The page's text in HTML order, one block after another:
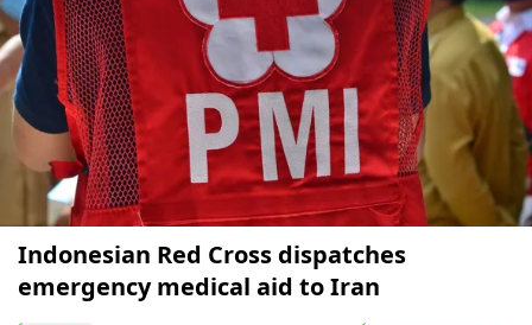
Indonesian Red Cross dispatches
emergency medical aid to Iran